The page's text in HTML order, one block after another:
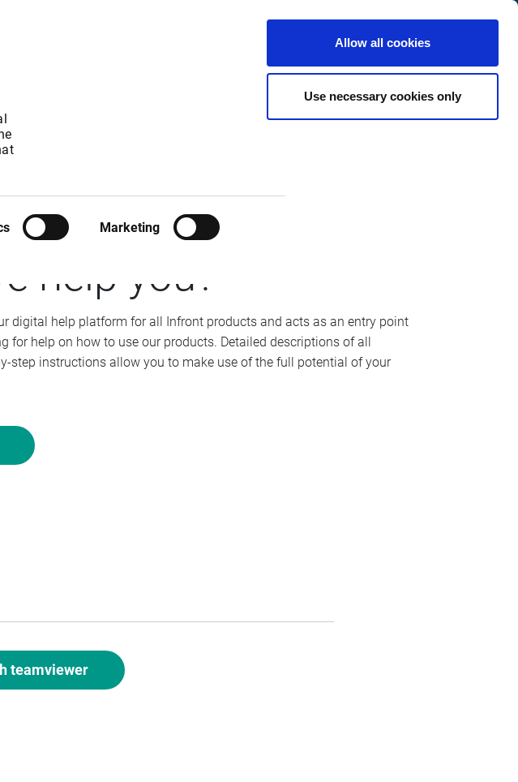
Marketing
Allow all cookies
Use necessary cookies only
English
Customer
Center
help you?
digital help platform for all Infront products and acts as an entry point
for help on how to use our products. Detailed descriptions of all
step instructions allow you to make use of the full potential of your
teamviewer